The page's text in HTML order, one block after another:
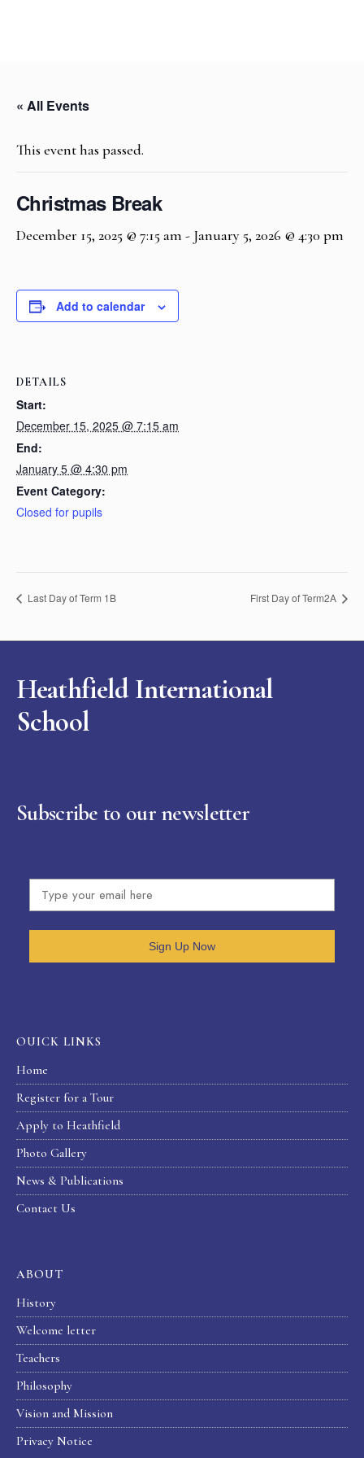
« All Events
This event has passed.
Christmas Break
December 15, 2025 @ 7:15 am - January 5, 2026 @ 4:30 pm
Add to calendar
DETAILS
Start:
December 15, 2025 @ 7:15 am
End:
January 5 @ 4:30 pm
Event Category:
Closed for pupils
Last Day of Term 1B First Day of Term2A
Heathfield International
School
Subscribe to our newsletter
Sign Up Now
OUICK LINKS
Home
Register for a Tour
Apply to Heathfield
Photo Gallery
News & Publications
Contact Us
ABOUT
History
Welcome letter
Teachers
Philosophy
Vision and Mission
Privacy Notice